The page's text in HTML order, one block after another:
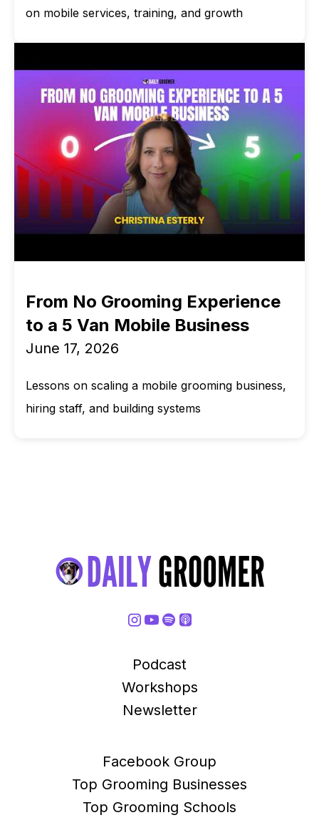
on mobile services, training, and growth
From No Grooming Experience
to a 5 Van Mobile Business
June 17, 2026
Lessons on scaling a mobile grooming business,
hiring staff, and building systems
Podcast
Workshops
Newsletter
Facebook Group
Top Grooming Businesses
Top Grooming Schools